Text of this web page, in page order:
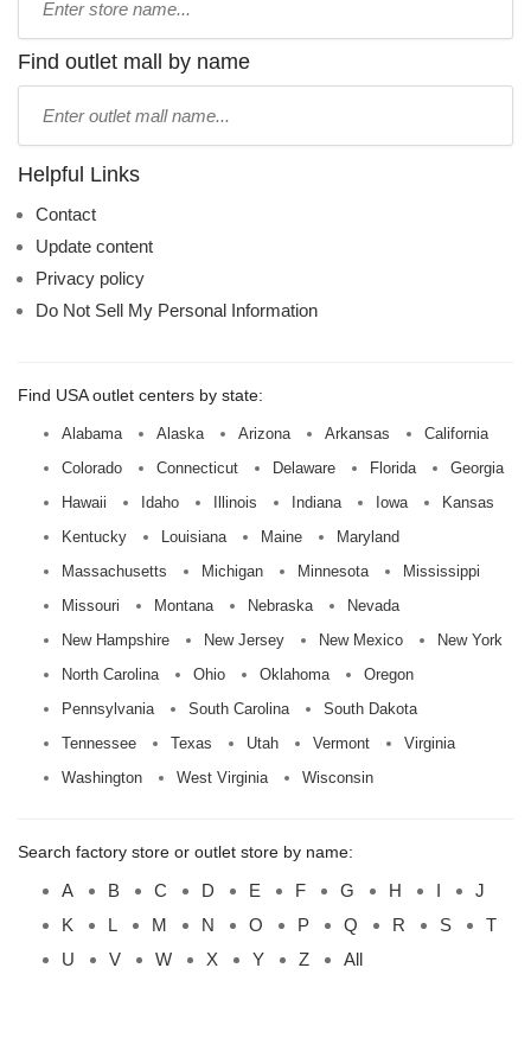
name:
Find outlet mall by name
name:
Helpful Links
Contact
Update content
Privacy policy
Do Not Sell My Personal Information
Find USA outlet centers by state:
Alabama Alaska Arizona Arkansas
California
Colorado
Connecticut Delaware Florida
Georgia
Hawaii
Idaho Illinois Indiana Iowa
Kansas
Kentucky
Louisiana Maine
Maryland
Massachusetts
Michigan Minnesota
Mississippi
Missouri
Montana Nebraska
Nevada
New Hampshire
New Jersey New Mexico
New York
North Carolina
Ohio Oklahoma
Oregon
Pennsylvania
South Carolina
South Dakota
Tennessee
Texas Utah Vermont
Virginia
Washington
West Virginia Wisconsin
Search factory store or outlet store by name:
A B C D E F G H I
J
K
L M N O P Q R S
T
U
V W X Y Z All